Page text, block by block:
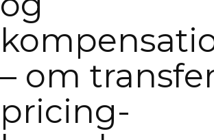
– om
pricing-